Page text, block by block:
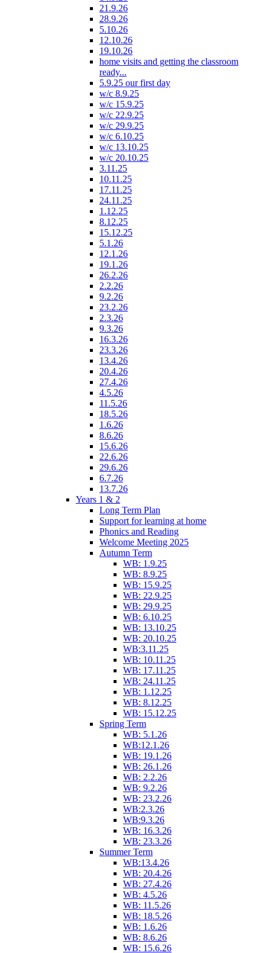
21.9.26
28.9.26
5.10.26
12.10.26
19.10.26
home visits and getting the classroom
ready...
5.9.25 our first day
w/c 8.9.25
w/c 15.9.25
w/c 22.9.25
w/c 29.9.25
w/c 6.10.25
w/c 13.10.25
w/c 20.10.25
3.11.25
10.11.25
17.11.25
24.11.25
1.12.25
8.12.25
15.12.25
5.1.26
12.1.26
19.1.26
26.2.26
2.2.26
9.2.26
23.2.26
2.3.26
9.3.26
16.3.26
23.3.26
13.4.26
20.4.26
27.4.26
4.5.26
11.5.26
18.5.26
1.6.26
8.6.26
15.6.26
22.6.26
29.6.26
6.7.26
13.7.26
Years 1 & 2
Long Term Plan
Support for learning at home
Phonics and Reading
Welcome Meeting 2025
Autumn Term
WB: 1.9.25
WB: 8.9.25
WB: 15.9.25
WB: 22.9.25
WB: 29.9.25
WB: 6.10.25
WB: 13.10.25
WB: 20.10.25
WB:3.11.25
WB: 10.11.25
WB: 17.11.25
WB: 24.11.25
WB: 1.12.25
WB: 8.12.25
WB: 15.12.25
Spring Term
WB: 5.1.26
WB:12.1.26
WB: 19.1.26
WB: 26.1.26
WB: 2.2.26
WB: 9.2.26
WB: 23.2.26
WB:2.3.26
WB:9.3.26
WB: 16.3.26
WB: 23.3.26
Summer Term
WB:13.4.26
WB: 20.4.26
WB: 27.4.26
WB: 4.5.26
WB: 11.5.26
WB: 18.5.26
WB: 1.6.26
WB: 8.6.26
WB: 15.6.26